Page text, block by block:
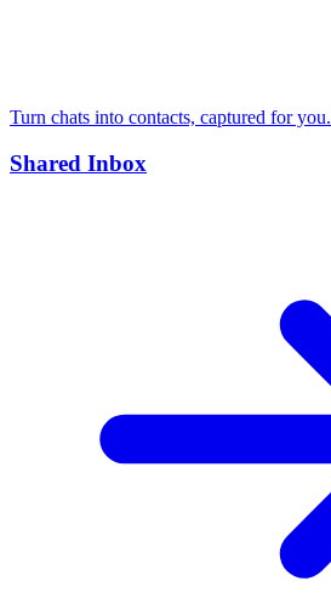
Turn chats into contacts, captured for you.
Shared Inbox